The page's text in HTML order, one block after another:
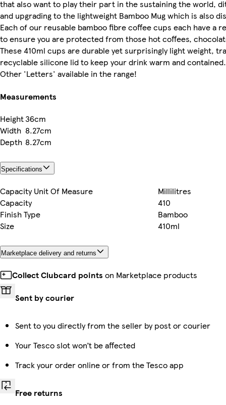
that also want to play their part in the sustaining the world,
and upgrading to the lightweight Bamboo Mug which is also
Each of our reusable bamboo fibre coffee cups each have a
to ensure you are protected from those hot coffees,
These 410ml cups are durable yet surprisingly light weight,
recyclable silicone lid to keep your drink warm and contained.
Other 'Letters' available in the range!
Measurements
Height36cm
Width 8.27cm
Depth 8.27cm
Specifications
Capacity Unit Of Measure
Millilitres
Capacity
410
Finish Type
Bamboo
Size
410ml
Marketplace delivery and returns
Collect Clubcard points on Marketplace products
Sent by courier
Sent to you directly from the seller by post or courier
Your Tesco slot won’t be affected
Track your order online or from the Tesco app
Free returns